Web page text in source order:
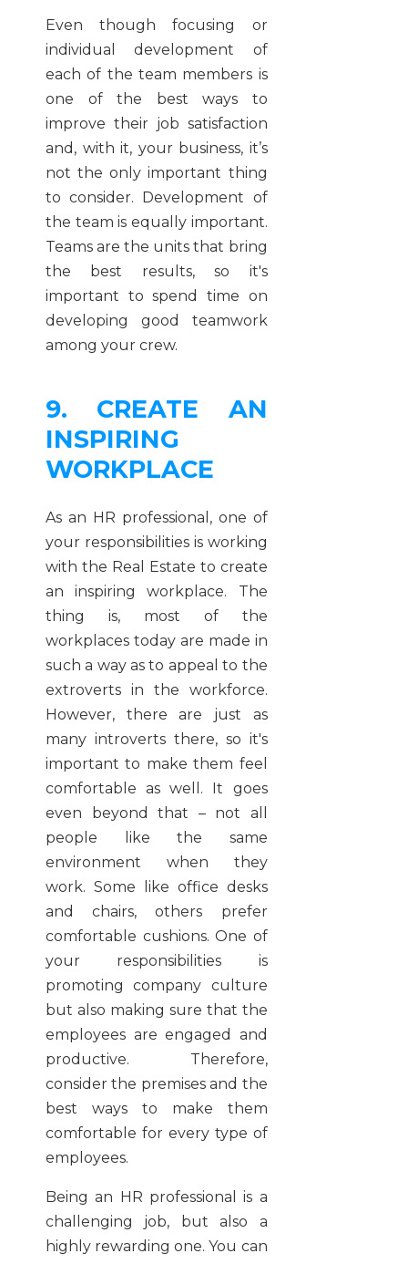
Even though focusing or
individual development of
each of the team members is
one of the best ways to
improve their job satisfaction
and, with it, your business, it’s
not the only important thing
to consider. Development of
the team is equally important.
Teams are the units that bring
the best results, so it's
important to spend time on
developing good teamwork
among your crew.
9. CREATE AN
INSPIRING
WORKPLACE
As an HR professional, one of
your responsibilities is working
with the Real Estate to create
an inspiring workplace. The
thing is, most of the
workplaces today are made in
such a way as to appeal to the
extroverts in the workforce.
However, there are just as
many introverts there, so it's
important to make them feel
comfortable as well. It goes
even beyond that – not all
people like the same
environment when they
work. Some like office desks
and chairs, others prefer
comfortable cushions. One of
your responsibilities is
promoting company culture
but also making sure that the
employees are engaged and
productive. Therefore,
consider the premises and the
best ways to make them
comfortable for every type of
employees.
Being an HR professional is a
challenging job, but also a
highly rewarding one. You can